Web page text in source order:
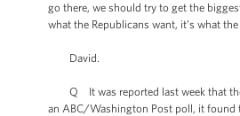
go there, we should try to get the
what the Republicans want, it’s what
David.
Q It was reported last week that the
an ABC/Washington Post poll, it found